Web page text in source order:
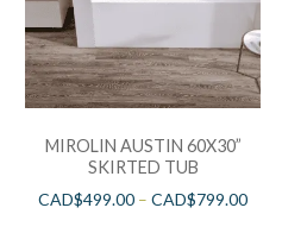
MIROLIN AUSTIN 60X30”
SKIRTED TUB
CAD$499.00 –CAD$799.00